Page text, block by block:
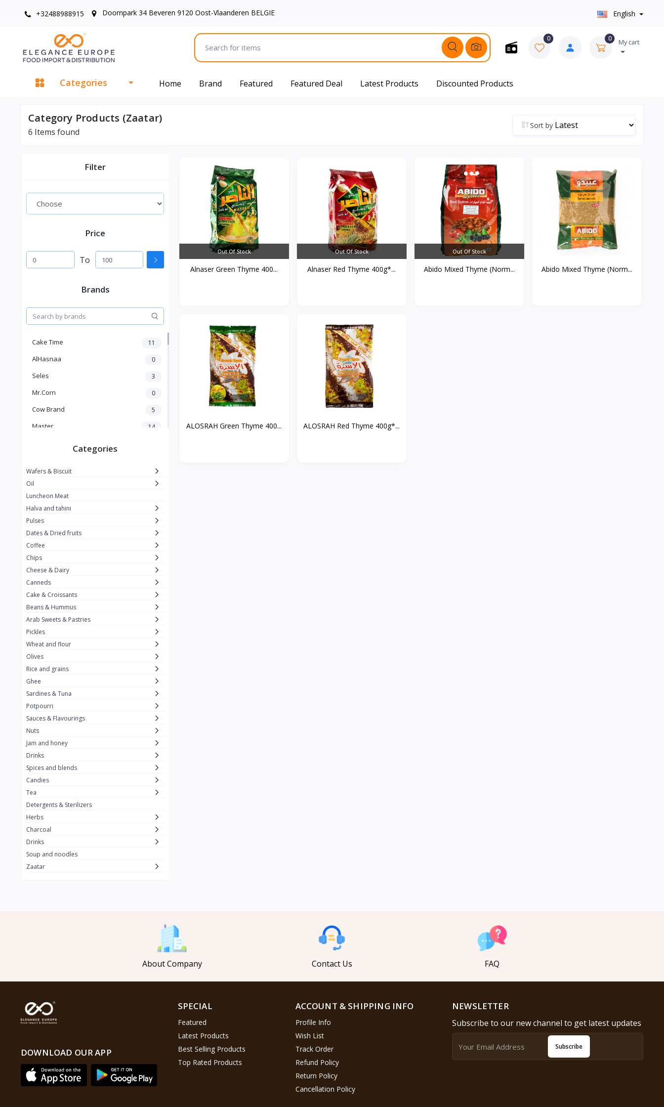
+32488988915 Doornpark 34 Beveren 9120 Oost-Vlaanderen BELGIE English
0 0 My cart
Categories Home Brand Featured Featured Deal Latest Products Discounted Products
Category Products (Zaatar)
6 Items found
Sort by
Filter
Price
To
Brands
Cake Time 11
AlHasnaa 0
Seles 3
Mr.Corn 0
Cow Brand 5
Master 14
La vache qui rit
Alshalan
Kiri 0
ِAlWazah 2
Ahmad Tea 6
5
Hana 97
ُElegance 10
The Caser 0
ToyBox 6
Haseeb
Al Attar 26
Rani 6
Gandour
Teashop 2
SunQuick 0
Alaska 4
Royal Food 0
Durra 35
Do Ghazal Tea 12
Do Ghazal Rice 6
SunTop 0
5
Puck 4
Najjar
khanum
Al Kasihِ 2
Indomie 2
Categories
Wafers & Biscuit
Oil
Luncheon Meat
Halva and tahini
Pulses
Dates & Dried fruits
Coffee
Chips
Cheese & Dairy
Canneds
Cake & Croissants
Beans & Hummus
Arab Sweets & Pastries
Pickles
Wheat and flour
Olives
Rice and grains
Ghee
Sardines & Tuna
Potpourri
Sauces & Flavourings
Nuts
Jam and honey
Drinks
Spices and blends
Candies
Tea
Detergents & Sterilizers
Herbs
Charcoal
Drinks
Soup and noodles
Zaatar
Out Of Stock
Alnaser Green Thyme 400...
Out Of Stock
Alnaser Red Thyme 400g*...
Out Of Stock
Abido Mixed Thyme (Norm... Abido Mixed Thyme (Norm...
ALOSRAH Green Thyme 400... ALOSRAH Red Thyme 400g*...
About Company Contact Us FAQ
DOWNLOAD OUR APP
SPECIAL
Featured
Latest Products
Best Selling Products
Top Rated Products
ACCOUNT & SHIPPING INFO
Profile Info
Wish List
Track Order
Refund Policy
Return Policy
Cancellation Policy
NEWSLETTER
Subscribe to our new channel to get latest updates
Subscribe